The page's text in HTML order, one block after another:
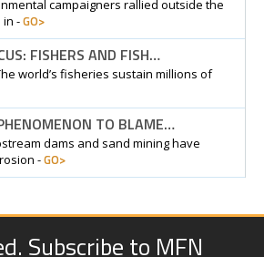
campaigners rallied outside the
in -GO>
FISHERS AND FISH…
world’s fisheries sustain millions of
TO BLAME…
dams and sand mining have
-GO>
Subscribe to MFN